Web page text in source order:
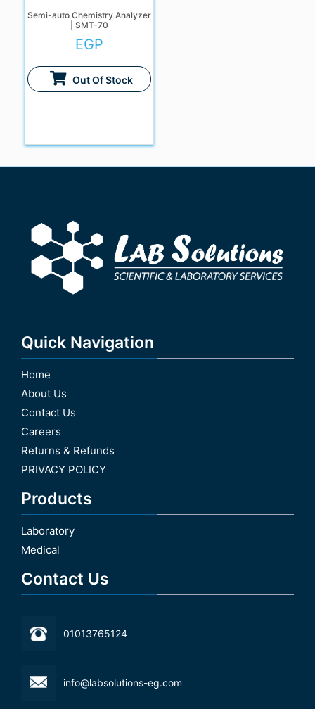
Semi-auto Chemistry Analyzer
| SMT-70
EGP
Out Of Stock
Quick Navigation
Home
About Us
Contact Us
Careers
Returns & Refunds
PRIVACY POLICY
Products
Laboratory
Medical
Contact Us
01013765124
info@labsolutions-eg.com